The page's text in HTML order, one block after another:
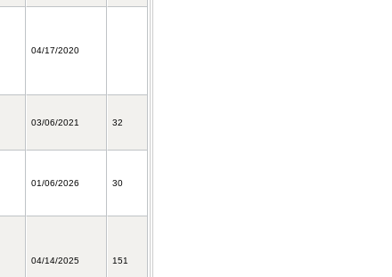
04/17/2020
03/06/2021 32
01/06/2026 30
04/14/2025 151